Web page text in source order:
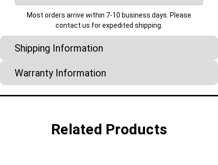
Most orders arrive within 7-10 business days. Please
contact us for expedited shipping.
Shipping Information
Warranty Information
Related Products